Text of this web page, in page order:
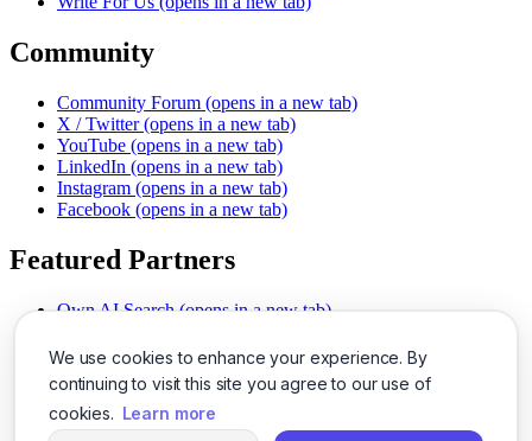
We use cookies to enhance your experience. By
continuing to visit this site you agree to our use of
cookies. Learn more
Community
Community Forum (opens in a new tab)
X / Twitter (opens in a new tab)
YouTube (opens in a new tab)
LinkedIn (opens in a new tab)
Instagram (opens in a new tab)
Facebook (opens in a new tab)
Featured Partners
Own AI Search (opens in a new tab)
Chat With PDFs (opens in a new tab)
Smarter Social Comments
(opens in a new tab)
Instant Voice Overs (opens in a new tab)
AI Image Magic (opens in a new tab)